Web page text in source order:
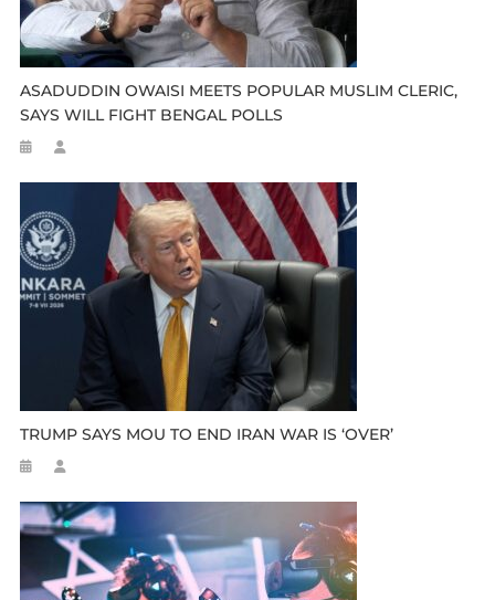
ASADUDDIN OWAISI MEETS POPULAR MUSLIM CLERIC,
SAYS WILL FIGHT BENGAL POLLS
TRUMP SAYS MOU TO END IRAN WAR IS ‘OVER’